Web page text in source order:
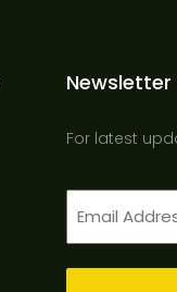
Newsletter
For latest
Email
(Required)